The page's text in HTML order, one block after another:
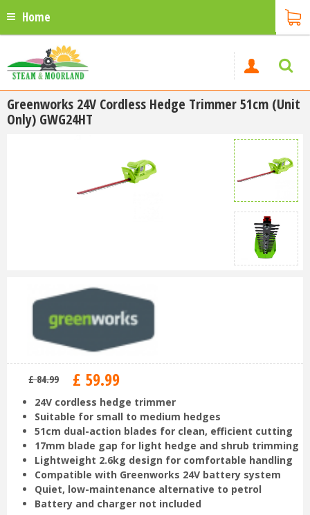
Home
Greenworks 24V Cordless Hedge Trimmer 51cm (Unit
Only) GWG24HT
£ 84.99 £ 59.99
24V cordless hedge trimmer
Suitable for small to medium hedges
51cm dual-action blades for clean, efficient cutting
17mm blade gap for light hedge and shrub trimming
Lightweight 2.6kg design for comfortable handling
Compatible with Greenworks 24V battery system
Quiet, low-maintenance alternative to petrol
Battery and charger not included